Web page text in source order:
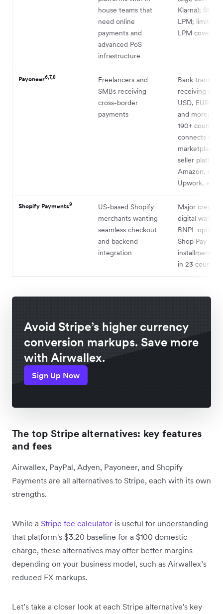
house teams that
need online
payments and
advanced PoS
infrastructure
Klarna);
LPM; limited
LPM coverage
Payoneer6,7,8
Freelancers and
SMBs receiving
cross-border
payments
Bank
receiving
USD, EUR,
and more;
190+
connects to
marketplaces
seller
Amazon,
Upwork, etc.
Shopify Payments9
US-based Shopify
merchants wanting
seamless checkout
and backend
integration
Major credit
digital wallets,
BNPL options
Shop Pay
installments;
in 23
Avoid Stripe’s higher currency
conversion markups. Save more
with Airwallex.
Sign Up Now
The top Stripe alternatives: key features
and fees
Airwallex, PayPal, Adyen, Payoneer, and Shopify
Payments are all alternatives to Stripe, each with its own
strengths.
While a Stripe fee calculator is useful for understanding
that platform's $3.20 baseline for a $100 domestic
charge, these alternatives may offer better margins
depending on your business model, such as Airwallex’s
reduced FX markups.
Let’s take a closer look at each Stripe alternative's key